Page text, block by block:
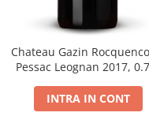
Chateau Gazin
Pessac Leognan 2017,
INTRA IN CONT